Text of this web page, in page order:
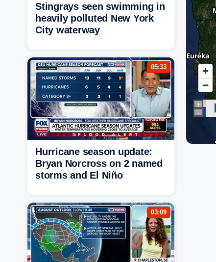
Stingrays seen swimming in
heavily polluted New York
City waterway
05:33
Hurricane season update:
Bryan Norcross on 2 named
storms and El Niño
03:09